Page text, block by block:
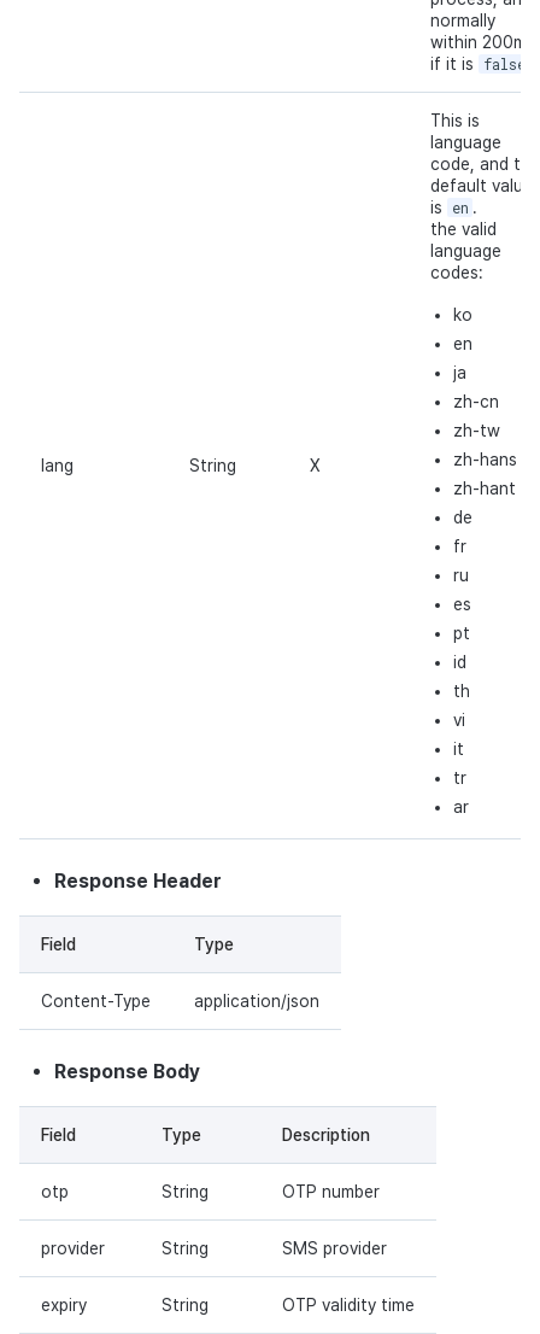
normally
within 200ms
if it is
false
lang String X
This is
language
code, and the
default value
is
en .
the valid
language
codes:
ko
en
ja
zh-cn
zh-tw
zh-hans
zh-hant
de
fr
ru
es
pt
id
th
vi
it
tr
ar
Response Header
Field Type
Content-Type application/json
Response Body
Field Type Description
otp String OTP number
provider String SMS provider
expiry String OTP validity time